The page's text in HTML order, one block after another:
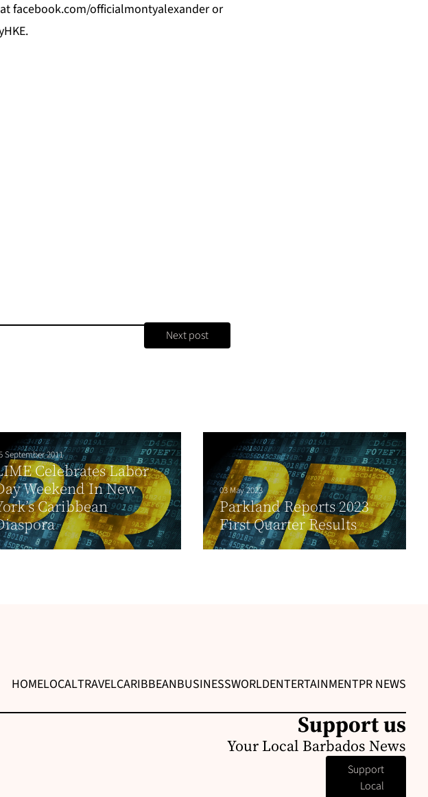
at facebook.com/officialmontyalexanderor
Next post
September 2011
Celebrates Labor
Weekend In New
Caribbean
03 May 2023
Parkland Reports 2023
First Quarter Results
HOMELOCALTRAVELCARIBBEANBUSINESSWORLDENTERTAINMENTPR NEWS
Support us
Your Local Barbados News
Support
Local